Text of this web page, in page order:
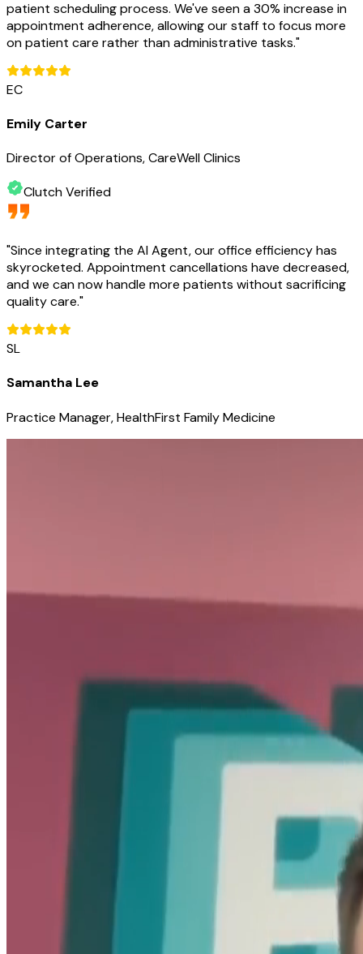
patient scheduling process. We've seen a 30% increase in
appointment adherence, allowing our staff to focus more
on patient care rather than administrative tasks."
EC
Emily Carter
Director of Operations, CareWell Clinics
Clutch Verified
"Since integrating the AI Agent, our office efficiency has
skyrocketed. Appointment cancellations have decreased,
and we can now handle more patients without sacrificing
quality care."
SL
Samantha Lee
Practice Manager, HealthFirst Family Medicine